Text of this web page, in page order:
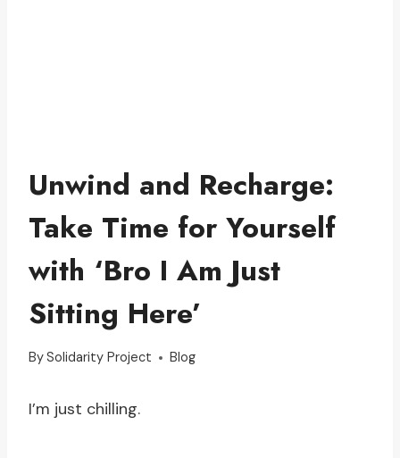
Unwind and Recharge:
Take Time for Yourself
with ‘Bro I Am Just
Sitting Here’
BySolidarity Project Blog
I’m just chilling.